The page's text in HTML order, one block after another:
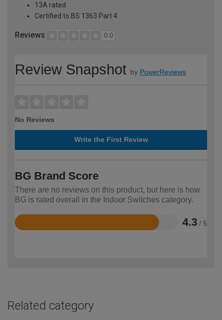
13A rated
Certified to BS 1363 Part 4
Reviews 0.0
Review Snapshot by PowerReviews
No Reviews
Write the First Review
BG Brand Score
There are no reviews on this product, but here is how
BG is rated overall in the Indoor Switches category.
4.3 / 5
Rated
Related category